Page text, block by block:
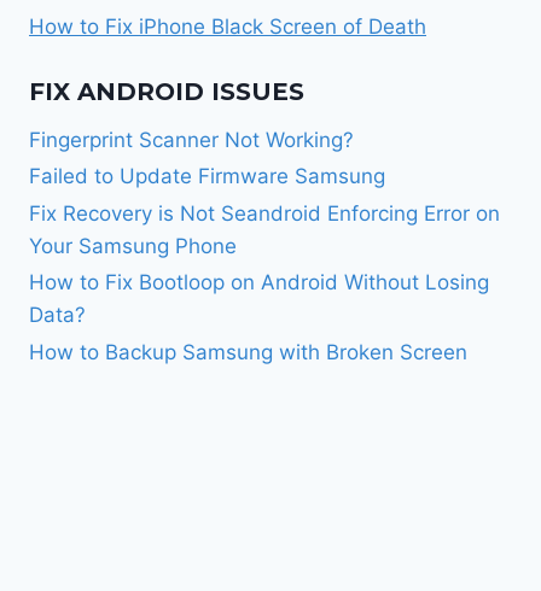
How to Fix iPhone Black Screen of Death
FIX ANDROID ISSUES
Fingerprint Scanner Not Working?
Failed to Update Firmware Samsung
Fix Recovery is Not Seandroid Enforcing Error on
Your Samsung Phone
How to Fix Bootloop on Android Without Losing
Data?
How to Backup Samsung with Broken Screen